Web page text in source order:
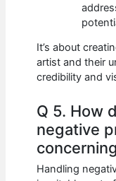
It’s about
artist and their
credibility and
Q 5. How
negative
Handling